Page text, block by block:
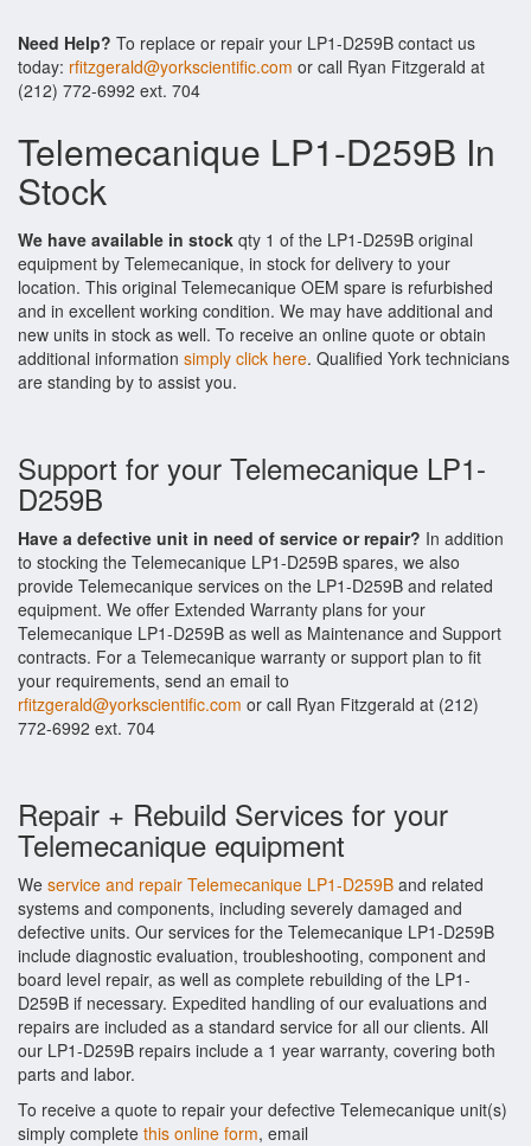
Need Help? To replace or repair your LP1-D259B contact us
today: rfitzgerald@yorkscientific.com or call Ryan Fitzgerald at
(212) 772-6992 ext. 704
Telemecanique LP1-D259B In
Stock
We have available in stock qty 1 of the LP1-D259B original
equipment by Telemecanique, in stock for delivery to your
location. This original Telemecanique OEM spare is refurbished
and in excellent working condition. We may have additional and
new units in stock as well. To receive an online quote or obtain
additional information simply click here. Qualified York technicians
are standing by to assist you.
Support for your Telemecanique LP1-
D259B
Have a defective unit in need of service or repair? In addition
to stocking the Telemecanique LP1-D259B spares, we also
provide Telemecanique services on the LP1-D259B and related
equipment. We offer Extended Warranty plans for your
Telemecanique LP1-D259B as well as Maintenance and Support
contracts. For a Telemecanique warranty or support plan to fit
your requirements, send an email to
rfitzgerald@yorkscientific.com or call Ryan Fitzgerald at (212)
772-6992 ext. 704
Repair + Rebuild Services for your
Telemecanique equipment
We service and repair Telemecanique LP1-D259B and related
systems and components, including severely damaged and
defective units. Our services for the Telemecanique LP1-D259B
include diagnostic evaluation, troubleshooting, component and
board level repair, as well as complete rebuilding of the LP1-
D259B if necessary. Expedited handling of our evaluations and
repairs are included as a standard service for all our clients. All
our LP1-D259B repairs include a 1 year warranty, covering both
parts and labor.
To receive a quote to repair your defective Telemecanique unit(s)
simply complete this online form, email